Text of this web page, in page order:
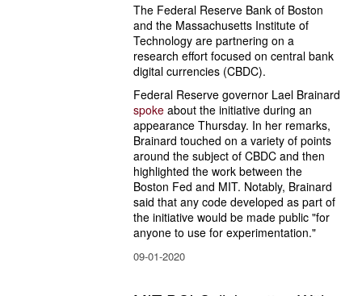
The Federal Reserve Bank of Boston
and the Massachusetts Institute of
Technology are partnering on a
research effort focused on central bank
digital currencies (CBDC).
spoke about the initiative during an
appearance Thursday. In her remarks,
Brainard touched on a variety of points
around the subject of CBDC and then
highlighted the work between the
Boston Fed and MIT. Notably, Brainard
said that any code developed as part of
the initiative would be made public "for
anyone to use for experimentation."
09-01-2020